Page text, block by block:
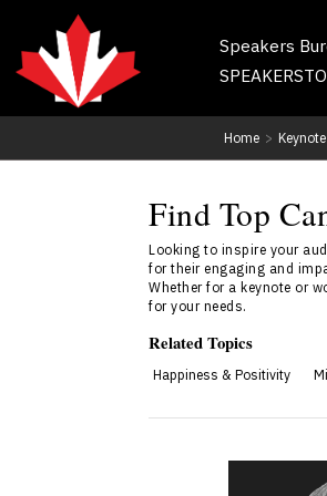
Speakers
SPEAKERS
Home >
Find Top
Looking to inspire your
for their engaging and
Whether for a keynote or
for your needs.
Related Topics
Happiness & Positivity